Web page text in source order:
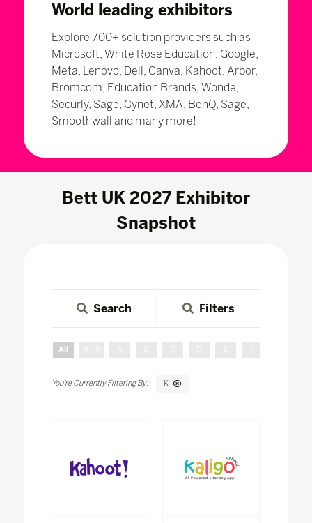
World leading exhibitors
Explore 700+ solution providers such as
Microsoft, White Rose Education, Google,
Meta, Lenovo, Dell, Canva, Kahoot, Arbor,
Bromcom, Education Brands, Wonde,
Securly, Sage, Cynet, XMA, BenQ, Sage,
Smoothwall and many more!
Bett UK 2027 Exhibitor
Snapshot
Search Filters
All
K